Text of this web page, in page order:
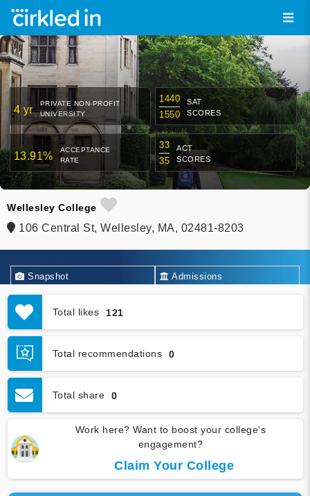
4 yr
PRIVATE NON-PROFIT
UNIVERSITY
1440
1550
SAT
SCORES
13.91%
ACCEPTANCE
RATE
33
35
ACT
SCORES
Wellesley College
106 Central St, Wellesley, MA, 02481-8203
Snapshot Admissions
Academics
Graduation & Jobs
Total likes 121
Total recommendations 0
Total share 0
Work here? Want to boost your college's
engagement?
Claim Your College